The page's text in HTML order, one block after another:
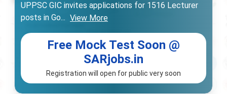
UPPSC GIC invites applications for 1516 Lecturer
posts in Go... View More
Free Mock Test Soon @
SARjobs.in
Registration will open for public very soon